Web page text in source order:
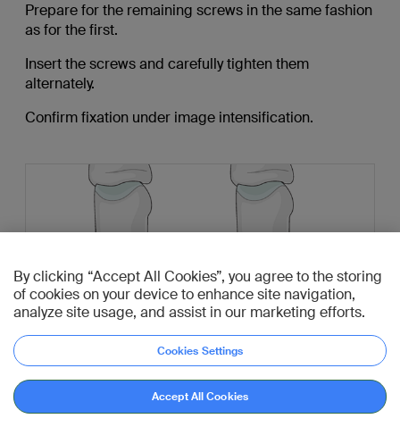
Prepare for the remaining screws in the same fashion
as for the first.
Insert the screws and carefully tighten them
alternately.
Confirm fixation under image intensification.
By clicking “Accept All Cookies”, you agree to the storing
of cookies on your device to enhance site navigation,
analyze site usage, and assist in our marketing efforts.
Cookies Settings
Accept All Cookies